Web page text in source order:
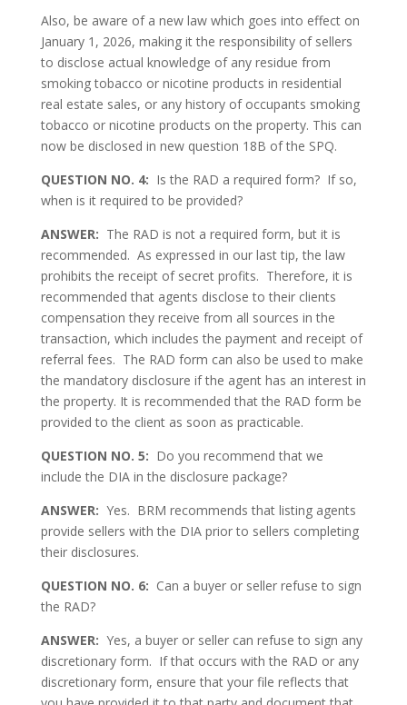
Also, be aware of a new law which goes into effect on
January 1, 2026, making it the responsibility of sellers
to disclose actual knowledge of any residue from
smoking tobacco or nicotine products in residential
real estate sales, or any history of occupants smoking
tobacco or nicotine products on the property. This can
now be disclosed in new question 18B of the SPQ.
QUESTION NO. 4: Is the RAD a required form? If so,
when is it required to be provided?
ANSWER: The RAD is not a required form, but it is
recommended. As expressed in our last tip, the law
prohibits the receipt of secret profits. Therefore, it is
recommended that agents disclose to their clients
compensation they receive from all sources in the
transaction, which includes the payment and receipt of
referral fees. The RAD form can also be used to make
the mandatory disclosure if the agent has an interest in
the property. It is recommended that the RAD form be
provided to the client as soon as practicable.
QUESTION NO. 5: Do you recommend that we
include the DIA in the disclosure package?
ANSWER: Yes. BRM recommends that listing agents
provide sellers with the DIA prior to sellers completing
their disclosures.
QUESTION NO. 6: Can a buyer or seller refuse to sign
the RAD?
ANSWER: Yes, a buyer or seller can refuse to sign any
discretionary form. If that occurs with the RAD or any
discretionary form, ensure that your file reflects that